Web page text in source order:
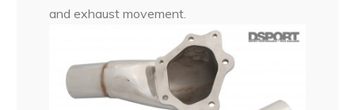
and exhaust movement.